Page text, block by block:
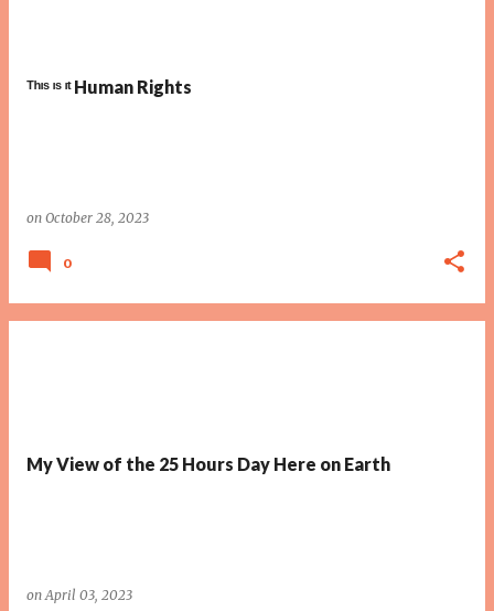
ᵀʰᶦˢ ᶦˢ ᶦᵗ Human Rights
on October 28, 2023
0
My View of the 25 Hours Day Here on Earth
onApril 03, 2023